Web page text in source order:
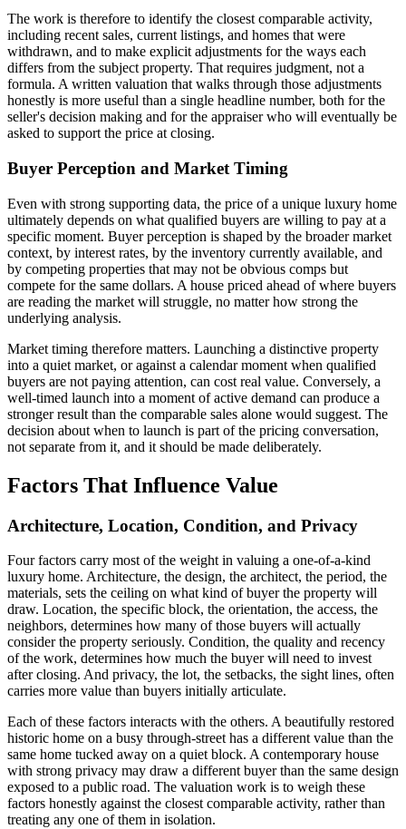
The work is therefore to identify the closest comparable activity,
including recent sales, current listings, and homes that were
withdrawn, and to make explicit adjustments for the ways each
differs from the subject property. That requires judgment, not a
formula. A written valuation that walks through those adjustments
honestly is more useful than a single headline number, both for the
seller's decision making and for the appraiser who will eventually be
asked to support the price at closing.
Buyer Perception and Market Timing
Even with strong supporting data, the price of a unique luxury home
ultimately depends on what qualified buyers are willing to pay at a
specific moment. Buyer perception is shaped by the broader market
context, by interest rates, by the inventory currently available, and
by competing properties that may not be obvious comps but
compete for the same dollars. A house priced ahead of where buyers
are reading the market will struggle, no matter how strong the
underlying analysis.
Market timing therefore matters. Launching a distinctive property
into a quiet market, or against a calendar moment when qualified
buyers are not paying attention, can cost real value. Conversely, a
well-timed launch into a moment of active demand can produce a
stronger result than the comparable sales alone would suggest. The
decision about when to launch is part of the pricing conversation,
not separate from it, and it should be made deliberately.
Factors That Influence Value
Architecture, Location, Condition, and Privacy
Four factors carry most of the weight in valuing a one-of-a-kind
luxury home. Architecture, the design, the architect, the period, the
materials, sets the ceiling on what kind of buyer the property will
draw. Location, the specific block, the orientation, the access, the
neighbors, determines how many of those buyers will actually
consider the property seriously. Condition, the quality and recency
of the work, determines how much the buyer will need to invest
after closing. And privacy, the lot, the setbacks, the sight lines, often
carries more value than buyers initially articulate.
Each of these factors interacts with the others. A beautifully restored
historic home on a busy through-street has a different value than the
same home tucked away on a quiet block. A contemporary house
with strong privacy may draw a different buyer than the same design
exposed to a public road. The valuation work is to weigh these
factors honestly against the closest comparable activity, rather than
treating any one of them in isolation.